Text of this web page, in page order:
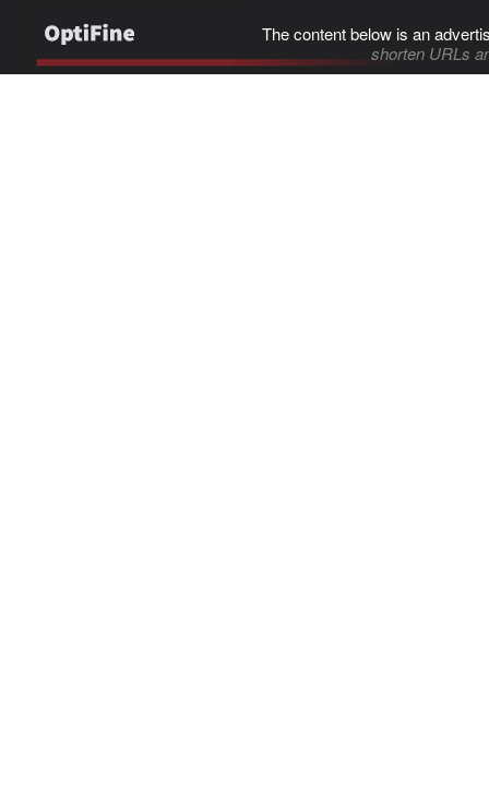
The content below is an
shorten URLs